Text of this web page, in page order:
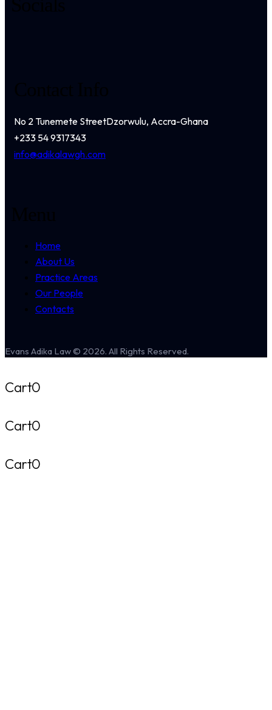
No 2 Tunemete StreetDzorwulu, Accra-Ghana
+233 54 9317343
info@adikalawgh.com
Home
About Us
Practice Areas
Our People
Contacts
Evans Adika Law © 2026. All Rights Reserved.
Cart0
Cart0
Cart0